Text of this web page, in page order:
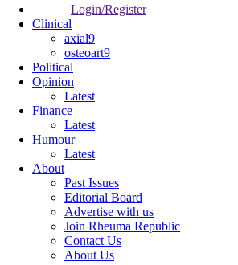
Login/Register
Clinical
axial9
osteoart9
Political
Opinion
Latest
Finance
Latest
Humour
Latest
About
Past Issues
Editorial Board
Advertise with us
Join Rheuma Republic
Contact Us
About Us